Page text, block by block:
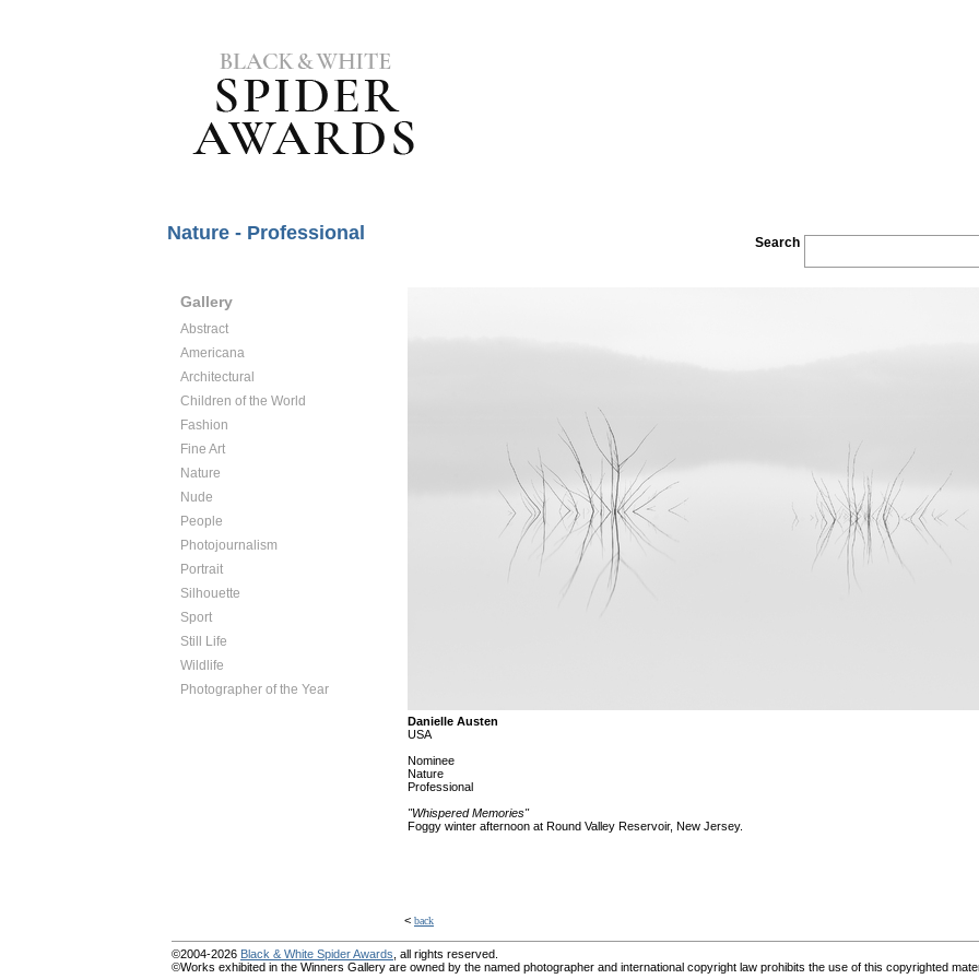
Nature - Professional Search
Gallery
Abstract
Americana
Architectural
Children of the World
Fashion
Fine Art
Nature
Nude
People
Photojournalism
Portrait
Silhouette
Sport
Still Life
Wildlife
Photographer of the Year
Danielle Austen
USA
Nominee
Nature
Professional
"Whispered Memories"
Foggy winter afternoon at Round Valley Reservoir, New Jersey.
< back
©2004-2026 Black & White Spider Awards , all rights reserved.
©Works exhibited in the Winners Gallery are owned by the named photographer and international copyright law prohibits the use of this copyrighted